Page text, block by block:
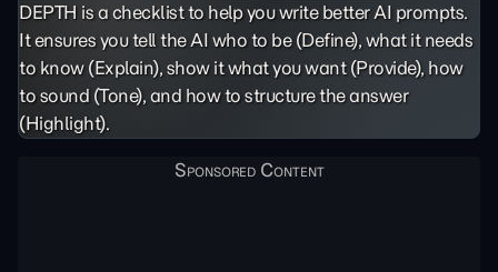
DEPTH is a checklist to help you write better AI prompts.
It ensures you tell the AI who to be (Define), what it needs
to know (Explain), show it what you want (Provide), how
to sound (Tone), and how to structure the answer
(Highlight).